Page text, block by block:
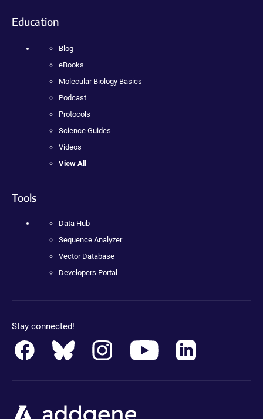
Education
Blog
eBooks
Molecular Biology Basics
Podcast
Protocols
Science Guides
Videos
View All
Tools
Data Hub
Sequence Analyzer
Vector Database
Developers Portal
Stay connected!